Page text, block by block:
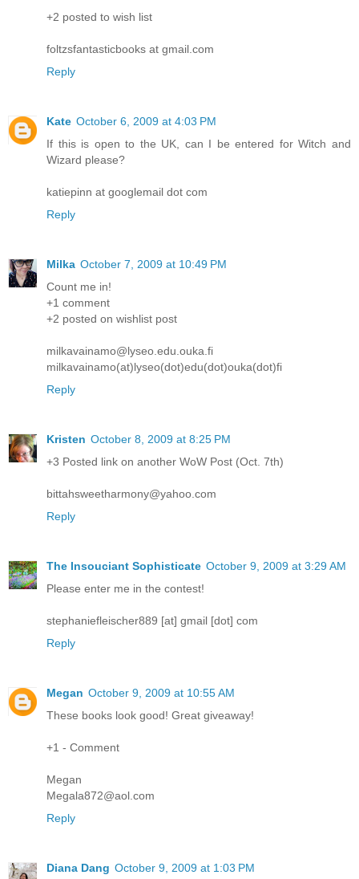
+2 posted to wish list
foltzsfantasticbooks at gmail.com
Reply
Kate October 6, 2009 at 4:03 PM
If this is open to the UK, can I be entered for Witch and
Wizard please?
katiepinn at googlemail dot com
Reply
Milka October 7, 2009 at 10:49 PM
Count me in!
+1 comment
+2 posted on wishlist post
milkavainamo@lyseo.edu.ouka.fi
milkavainamo(at)lyseo(dot)edu(dot)ouka(dot)fi
Reply
Kristen October 8, 2009 at 8:25 PM
+3 Posted link on another WoW Post (Oct. 7th)
bittahsweetharmony@yahoo.com
Reply
The Insouciant Sophisticate October 9, 2009 at 3:29 AM
Please enter me in the contest!
stephaniefleischer889 [at] gmail [dot] com
Reply
Megan October 9, 2009 at 10:55 AM
These books look good! Great giveaway!
+1 - Comment
Megan
Megala872@aol.com
Reply
Diana Dang October 9, 2009 at 1:03 PM